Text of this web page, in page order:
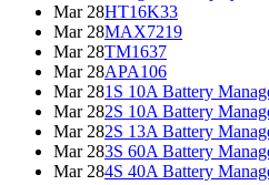
Mar 28HT16K33
Mar 28MAX7219
Mar 28TM1637
Mar 28APA106
Mar 281S 10A Battery
Mar 282S 10A Battery
Mar 282S 13A Battery
Mar 283S 60A Battery
Mar 284S 40A Battery